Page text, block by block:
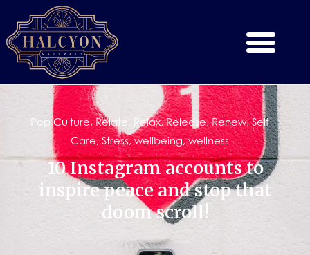
Pop Culture,Relate Relax,Release,Renew,Self
Care,Stress,wellbeing,wellness
10 Instagram accounts to
inspire peace and stop that
doom scroll!